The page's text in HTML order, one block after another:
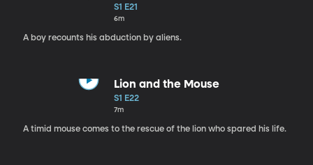
S1 E21
6m
A boy recounts his abduction by aliens.
Lion and the Mouse
S1 E22
7m
A timid mouse comes to the rescue of the lion who spared his life.